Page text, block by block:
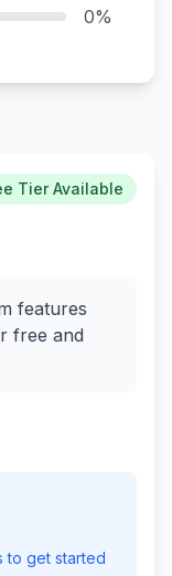
0%
Tier Available
features
free and
to get started